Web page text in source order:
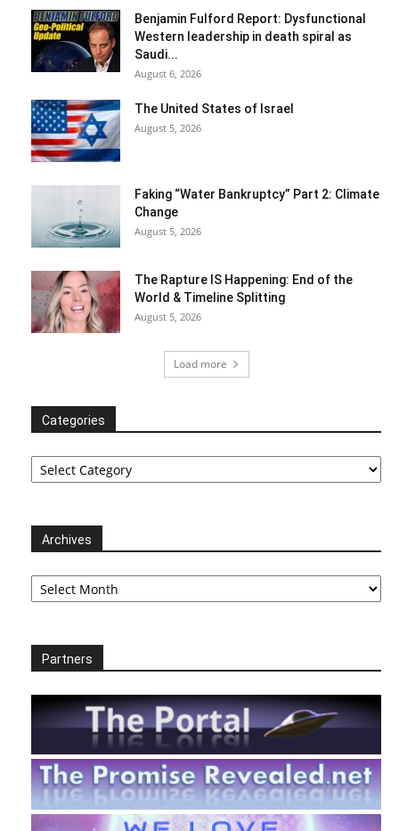
Benjamin Fulford Report: Dysfunctional
Western leadership in death spiral as
Saudi...
August 6, 2026
The United States of Israel
August 5, 2026
Faking “Water Bankruptcy” Part 2: Climate
Change
August 5, 2026
The Rapture IS Happening: End of the
World & Timeline Splitting
August 5, 2026
Load more
Categories
Categories
Archives
Archives
Partners